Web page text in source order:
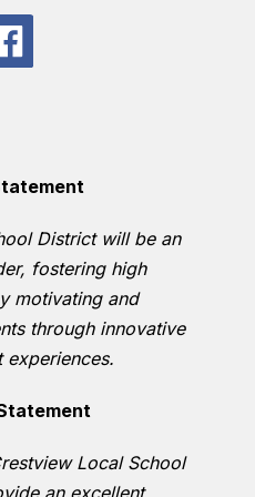
District will be an
fostering high
motivating and
through innovative
experiences.
Local School
an excellent